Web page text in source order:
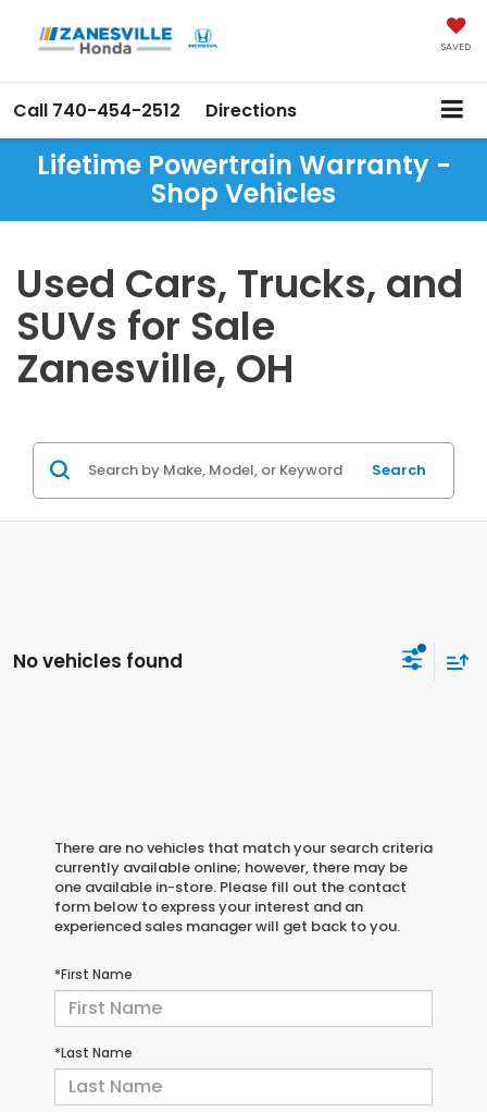
SAVED
Call 740-454-2512 Directions
Lifetime Powertrain Warranty -
Shop Vehicles
Used Cars, Trucks, and
SUVs for Sale
Zanesville, OH
Search
No vehicles found
There are no vehicles that match your search criteria
currently available online; however, there may be
one available in-store. Please fill out the contact
form below to express your interest and an
experienced sales manager will get back to you.
*First Name
*Last Name